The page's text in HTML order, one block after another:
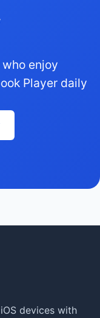
enjoy
Player daily
devices with